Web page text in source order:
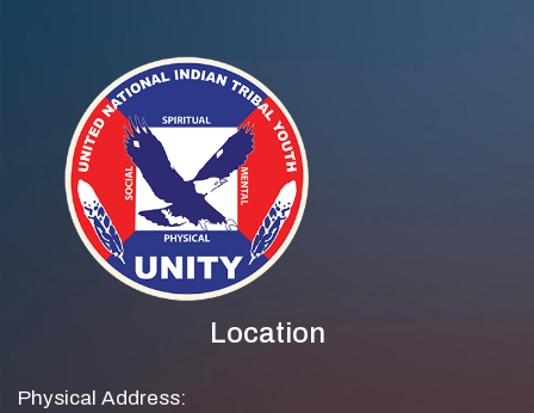
Location
Physical Address: